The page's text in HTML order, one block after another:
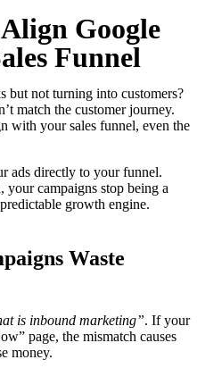
Google
Funnel
not turning into customers?
match the customer journey.
with your sales funnel, even the
ads directly to your funnel.
campaigns stop being a
growth engine.
Waste
is inbound marketing”. If your
page, the mismatch causes
money.